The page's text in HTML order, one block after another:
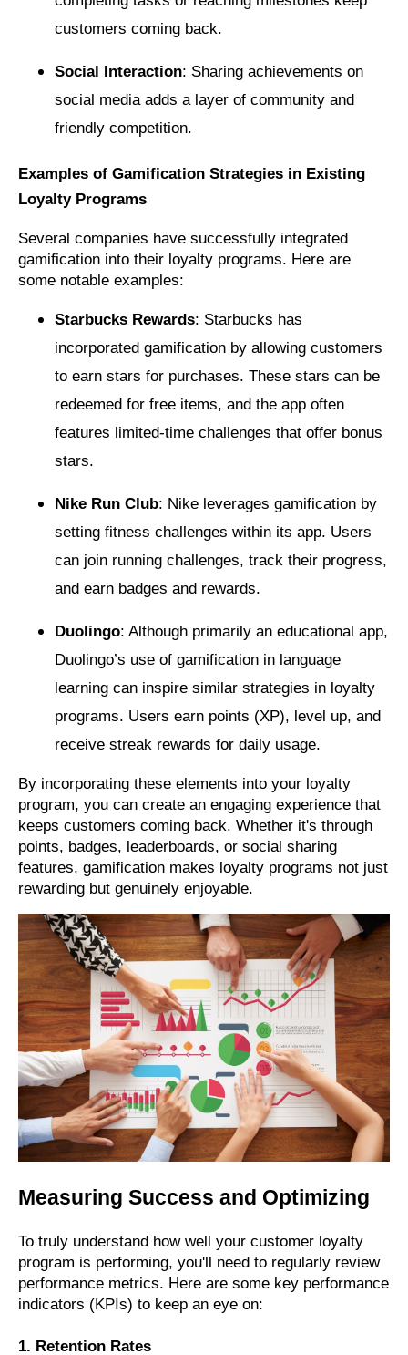
customers coming back.
Social Interaction: Sharing achievements on
social media adds a layer of community and
friendly competition.
Examples of Gamification Strategies in Existing
Loyalty Programs
Several companies have successfully integrated
gamification into their loyalty programs. Here are
some notable examples:
Starbucks Rewards: Starbucks has
incorporated gamification by allowing customers
to earn stars for purchases. These stars can be
redeemed for free items, and the app often
features limited-time challenges that offer bonus
stars.
Nike Run Club: Nike leverages gamification by
setting fitness challenges within its app. Users
can join running challenges, track their progress,
and earn badges and rewards.
Duolingo: Although primarily an educational app,
Duolingo’s use of gamification in language
learning can inspire similar strategies in loyalty
programs. Users earn points (XP), level up, and
receive streak rewards for daily usage.
By incorporating these elements into your loyalty
program, you can create an engaging experience that
keeps customers coming back. Whether it's through
points, badges, leaderboards, or social sharing
features, gamification makes loyalty programs not just
rewarding but genuinely enjoyable.
Measuring Success and Optimizing
To truly understand how well your customer loyalty
program is performing, you'll need to regularly review
performance metrics. Here are some key performance
indicators (KPIs) to keep an eye on:
1. Retention Rates